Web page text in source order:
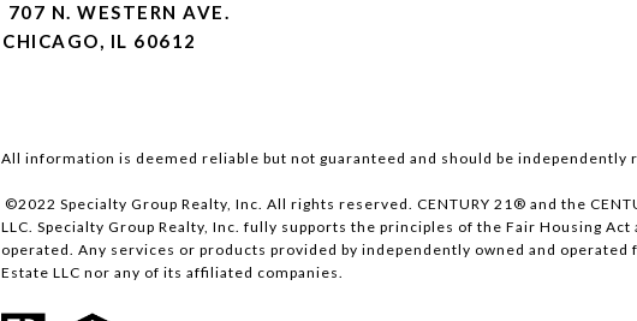
707 N. WESTERN AVE.
CHICAGO, IL 60612
All information is deemed reliable but not guaranteed and should be independently
©2022 Specialty Group Realty, Inc. All rights reserved. CENTURY 21® and the
LLC. Specialty Group Realty, Inc. fully supports the principles of the Fair Housing
operated. Any services or products provided by independently owned and
Estate LLC nor any of its affiliated companies.